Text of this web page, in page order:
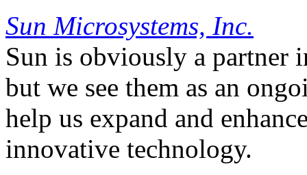
Sun Microsystems, Inc.
Sun is obviously a
but we see them as an
help us expand and
innovative technology.